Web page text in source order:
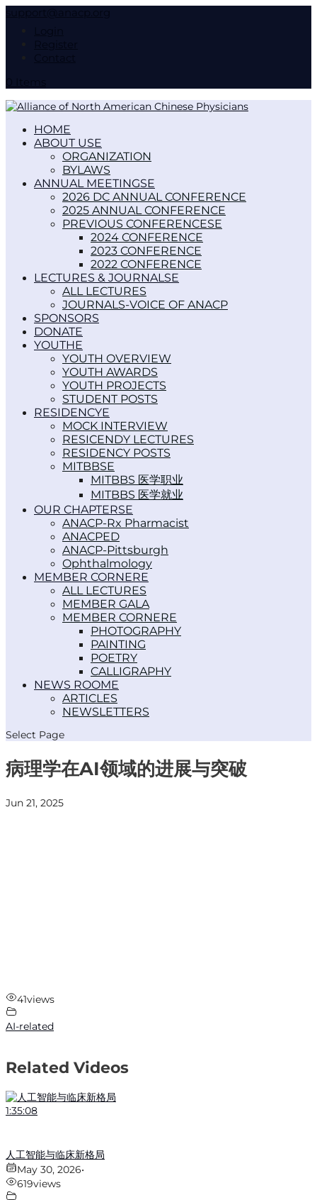
HOME
ABOUT US
ORGANIZATION
BYLAWS
ANNUAL MEETINGS
2026 DC ANNUAL CONFERENCE
2025 ANNUAL CONFERENCE
PREVIOUS CONFERENCES
2024 CONFERENCE
2023 CONFERENCE
2022 CONFERENCE
LECTURES & JOURNALS
ALL LECTURES
JOURNALS-VOICE OF ANACP
SPONSORS
DONATE
YOUTH
YOUTH OVERVIEW
YOUTH AWARDS
YOUTH PROJECTS
STUDENT POSTS
RESIDENCY
MOCK INTERVIEW
RESICENDY LECTURES
RESIDENCY POSTS
MITBBS
MITBBS 医学职业
MITBBS 医学就业
OUR CHAPTERS
ANACP-Rx Pharmacist
ANACPED
ANACP-Pittsburgh
Ophthalmology
MEMBER CORNER
ALL LECTURES
MEMBER GALA
MEMBER CORNER
PHOTOGRAPHY
PAINTING
POETRY
CALLIGRAPHY
NEWS ROOM
ARTICLES
NEWSLETTERS
Select Page
病理学在AI领域的进展与突破
Jun 21, 2025
41views
AI-related
Related Videos
1:35:08
人工智能与临床新格局
May 30, 2026•
619views